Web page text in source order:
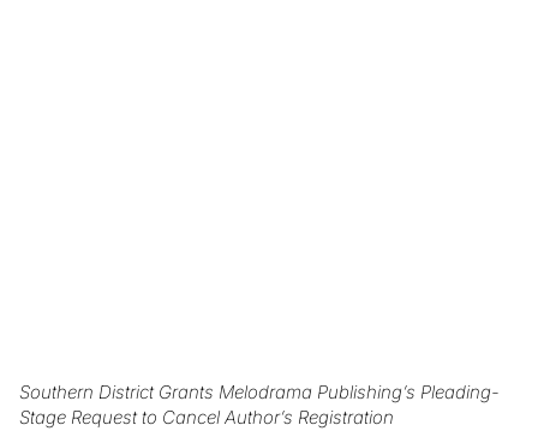
Southern District Grants Melodrama Publishing’s Pleading-
Stage Request to Cancel Author’s Registration